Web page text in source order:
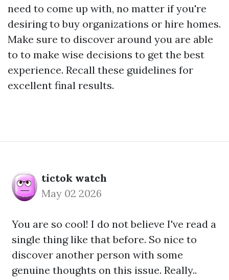
need to come up with, no matter if you're
desiring to buy organizations or hire homes.
Make sure to discover around you are able
to to make wise decisions to get the best
experience. Recall these guidelines for
excellent final results.
tictok watch
May 02 2026
You are so cool! I do not believe I've read a
single thing like that before. So nice to
discover another person with some
genuine thoughts on this issue. Really..